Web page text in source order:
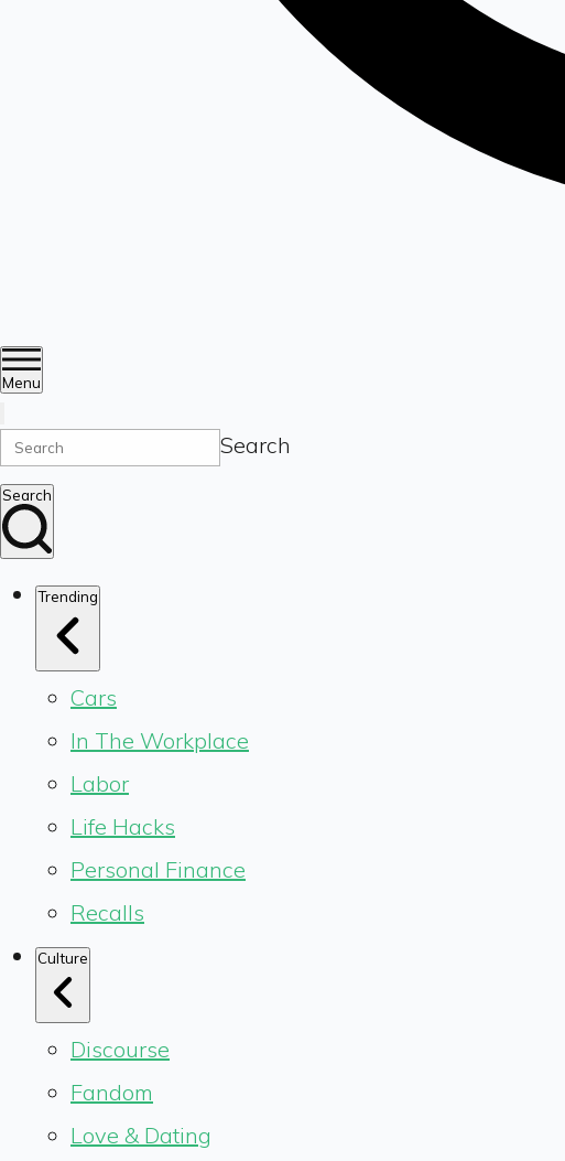
Menu
Search
Search
Trending
Cars
In The Workplace
Labor
Life Hacks
Personal Finance
Recalls
Culture
Discourse
Fandom
Love & Dating